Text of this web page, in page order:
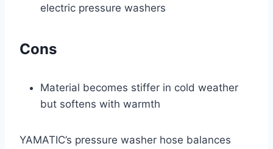
electric pressure washers
Cons
Material becomes stiffer in cold weather
but softens with warmth
YAMATIC’s pressure washer hose balances